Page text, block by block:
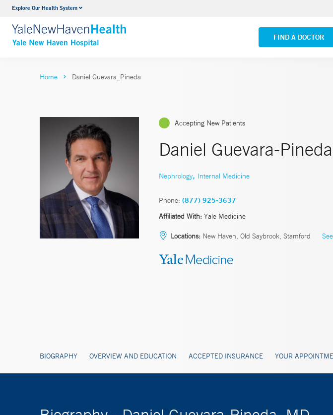
Explore Our Health System
FIND A DOCTOR
Neurology & Neurosurgery
VIEW ALL SERVICES
Yale New Haven Hospital -
VIEW ALL LOCATIONS
Home Daniel Guevara_Pineda
Accepting New Patients
Daniel Guevara-
Nephrology, Internal Medicine
Phone: (877) 925-3637
Affiliated With: Yale Medicine
Locations: New Haven, Old Saybrook, Stamford
BIOGRAPHY OVERVIEW AND EDUCATION ACCEPTED INSURANCE YOUR